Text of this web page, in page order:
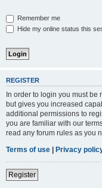
Remember me
Hide my online status this
REGISTER
In order to login you must be
but gives you increased
additional permissions to
you are familiar with our
read any forum rules as you
Terms of use | Privacy
Register